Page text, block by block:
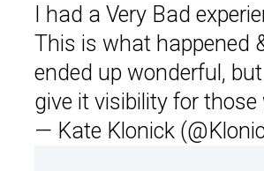
I had a Very Bad
This is what happened
ended up wonderful,
give it visibility for
— Kate Klonick